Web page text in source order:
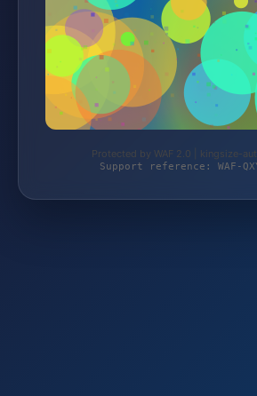
Protected by WAF 2.0 | kingsize-
Support reference: WAF-